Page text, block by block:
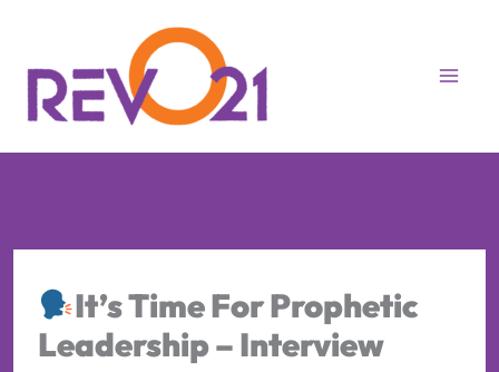
content
It’s Time For Prophetic
Leadership – Interview